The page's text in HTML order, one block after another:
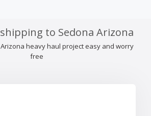
to Sedona Arizona
heavy haul project easy and worry
free